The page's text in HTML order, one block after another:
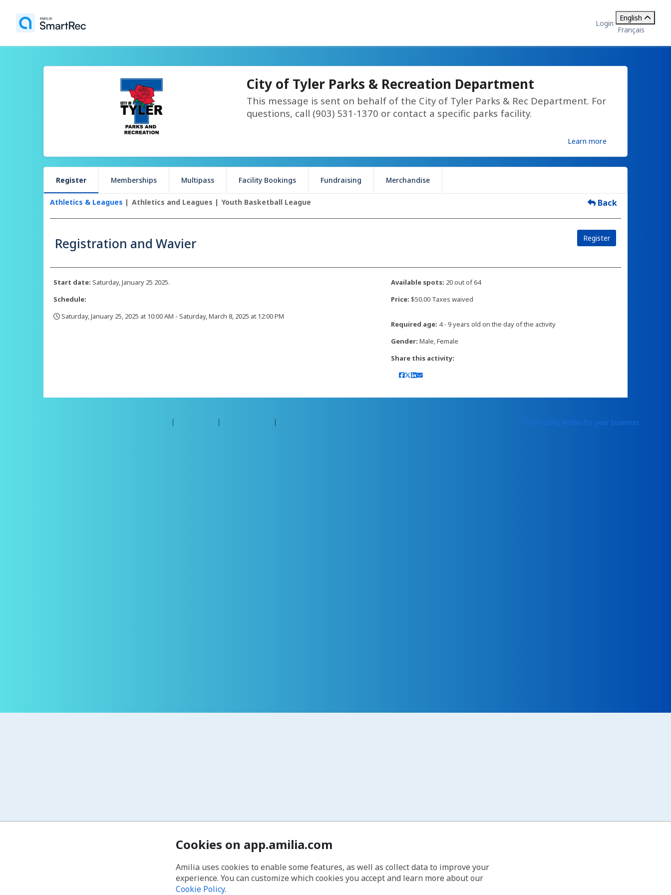
Login
English
Français
City of Tyler Parks & Recreation Department
This message is sent on behalf of the City of Tyler Parks & Rec Department. For
questions, call (903) 531-1370 or contact a specific parks facility.
Learn more
Register Memberships Multipass Facility Bookings Fundraising Merchandise
Athletics & Leagues Athletics and Leagues Youth Basketball League Back
Registration and Wavier Register
Start date: Saturday, January 25 2025.
Schedule:
Saturday, January 25, 2025 at 10:00 AM - Saturday, March 8, 2025 at 12:00 PM
Available spots: 20 out of 64
Price: $50.00 Taxes waived
Required age: 4 - 9 years old on the day of the activity
Gender: Male, Female
Share this activity:
Start using Amilia for your business
Cookies on app.amilia.com
Amilia uses cookies to enable some features, as well as collect data to improve your
experience. You can customize which cookies you accept and learn more about our
Cookie Policy.